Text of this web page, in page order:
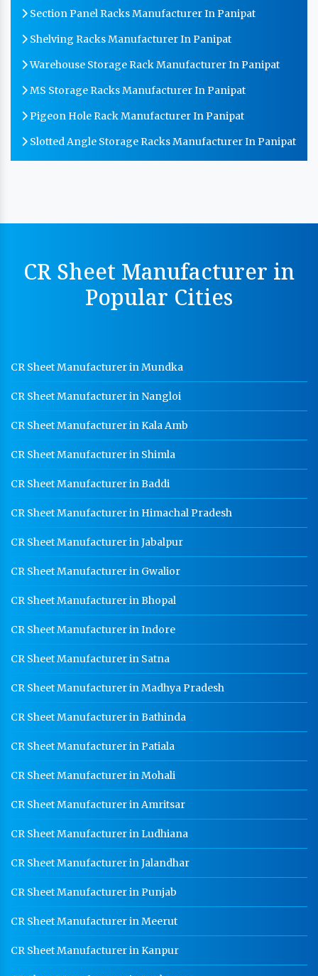
Section Panel Racks Manufacturer In Panipat
Shelving Racks Manufacturer In Panipat
Warehouse Storage Rack Manufacturer In Panipat
MS Storage Racks Manufacturer In Panipat
Pigeon Hole Rack Manufacturer In Panipat
Slotted Angle Storage Racks Manufacturer In Panipat
Hot Cable Tray Manufacturer In Panipat
Dip Cable Tray Manufacturer In Panipat
GI Cable Tray Manufacturer In Panipat
Warehouse Mezzanine Floor Manufacturer In
Panipat
Industrial Mezzanine Floor Manufacturer In Panipat
Modular Mezzanine Floor Manufacturer In Panipat
Worker Locker Manufacturer In Panipat
School Locker Manufacturer In Panipat
HR Coil Manufacturer In Panipat
HR Sheet Manufacturer In Panipat
CR Coil Manufacturer In Panipat
CR Sheet Manufacturer In Panipat
Medium Duty Racks In Panipat
Godown Racks In Panipat
CR Sheet Manufacturer in
Popular Cities
CR Sheet Manufacturer in Mundka
CR Sheet Manufacturer in Nangloi
CR Sheet Manufacturer in Kala Amb
CR Sheet Manufacturer in Shimla
CR Sheet Manufacturer in Baddi
CR Sheet Manufacturer in Himachal Pradesh
CR Sheet Manufacturer in Jabalpur
CR Sheet Manufacturer in Gwalior
CR Sheet Manufacturer in Bhopal
CR Sheet Manufacturer in Indore
CR Sheet Manufacturer in Satna
CR Sheet Manufacturer in Madhya Pradesh
CR Sheet Manufacturer in Bathinda
CR Sheet Manufacturer in Patiala
CR Sheet Manufacturer in Mohali
CR Sheet Manufacturer in Amritsar
CR Sheet Manufacturer in Ludhiana
CR Sheet Manufacturer in Jalandhar
CR Sheet Manufacturer in Punjab
CR Sheet Manufacturer in Meerut
CR Sheet Manufacturer in Kanpur